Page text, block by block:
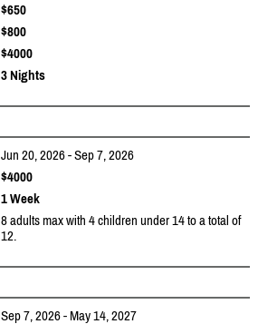
$650
$800
$4000
3 Nights
Jun 20, 2026 - Sep 7, 2026
$4000
1 Week
8 adults max with 4 children under 14 to a total of
12.
Sep 7, 2026 - May 14, 2027